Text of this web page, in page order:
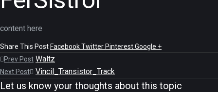
content here
Share This Post FacebookTwitter PinterestGoogle +
Prev Post Waltz
Next Post Vincil_Transistor_Track
Let us know your thoughts about this topic